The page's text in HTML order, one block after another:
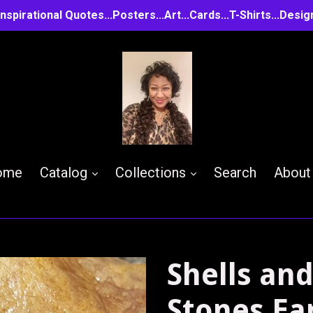
Quotes...Posters...Art...Cards...T-
Catalog expand
Collections expand
Search About
Shells